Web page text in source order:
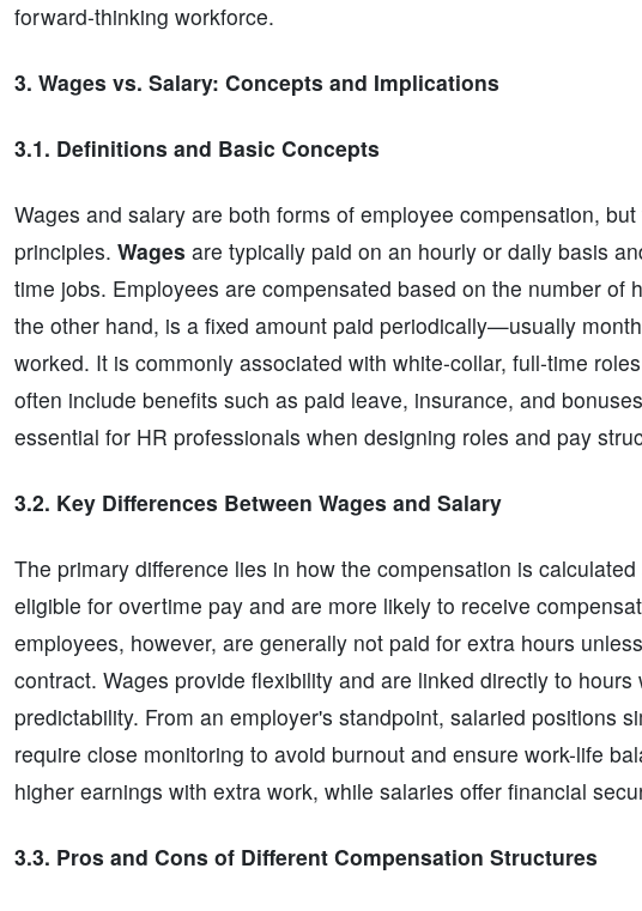
forward-thinking workforce.
3. Wages vs. Salary: Concepts and Implications
3.1. Definitions and Basic Concepts
Wages and salary are both forms of employee compensation,
principles. Wages are typically paid on an hourly or daily basis
time jobs. Employees are compensated based on the number of
the other hand, is a fixed amount paid periodically—usually
worked. It is commonly associated with white-collar, full-time
often include benefits such as paid leave, insurance, and
essential for HR professionals when designing roles and pay
3.2. Key Differences Between Wages and Salary
The primary difference lies in how the compensation is
eligible for overtime pay and are more likely to receive
employees, however, are generally not paid for extra hours
contract. Wages provide flexibility and are linked directly to
predictability. From an employer's standpoint, salaried positions
require close monitoring to avoid burnout and ensure work-life
higher earnings with extra work, while salaries offer financial
3.3. Pros and Cons of Different Compensation Structures